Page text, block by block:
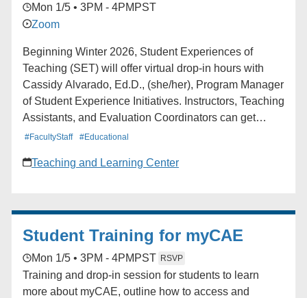
Mon 1/5 • 3PM - 4PM PST
Zoom
Beginning Winter 2026, Student Experiences of
Teaching (SET) will offer virtual drop-in hours with
Cassidy Alvarado, Ed.D., (she/her), Program Manager
of Student Experience Initiatives. Instructors, Teaching
Assistants, and Evaluation Coordinators can get
support navigating Blue (UCLA’s course feedback
Teaching Assistants Mondays: 3:00-4:00 pm Fridays:
9:00-10:00 am
#FacultyStaff #Educational
Teaching and Learning Center
Student Training for myCAE
Mon 1/5 • 3PM - 4PM PST RSVP
Training and drop-in session for students to learn
more about myCAE, outline how to access and